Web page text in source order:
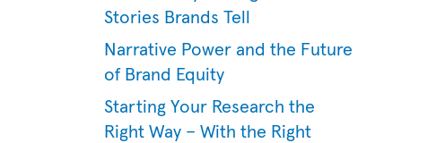
Stories Brands Tell
Narrative Power and the Future
of Brand Equity
Starting Your Research the
Right Way – With the Right